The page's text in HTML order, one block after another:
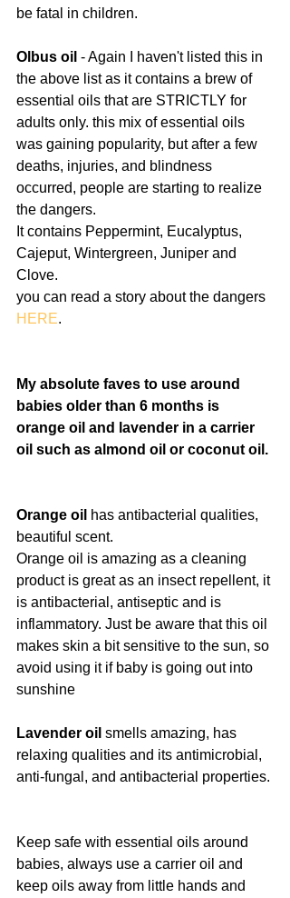
be fatal in children.
Olbus oil - Again I haven't listed this in
the above list as it contains a brew of
essential oils that are STRICTLY for
adults only. this mix of essential oils
was gaining popularity, but after a few
deaths, injuries, and blindness
occurred, people are starting to realize
the dangers.
It contains Peppermint, Eucalyptus,
Cajeput, Wintergreen, Juniper and
Clove.
you can read a story about the dangers
HERE.
My absolute faves to use around
babies older than 6 months is
orange oil and lavender in a carrier
oil such as almond oil or coconut oil.
Orange oil has antibacterial qualities,
beautiful scent.
Orange oil is amazing as a cleaning
product is great as an insect repellent, it
is antibacterial, antiseptic and is
inflammatory. Just be aware that this oil
makes skin a bit sensitive to the sun, so
avoid using it if baby is going out into
sunshine
Lavender oil smells amazing, has
relaxing qualities and its antimicrobial,
anti-fungal, and antibacterial properties.
Keep safe with essential oils around
babies, always use a carrier oil and
keep oils away from little hands and